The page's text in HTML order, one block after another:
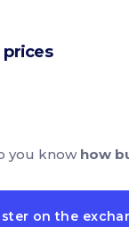
you know how
on the